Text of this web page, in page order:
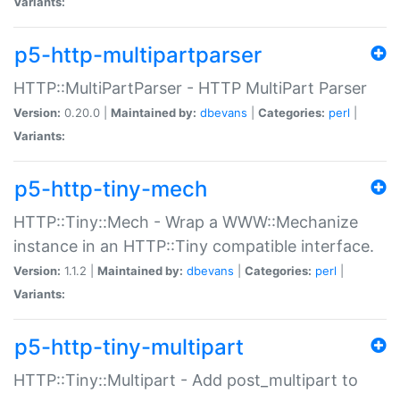
p5-http-multipartparser
HTTP::MultiPartParser - HTTP MultiPart Parser
Version: 0.20.0 | Maintained by: dbevans Categories: perl
Variants:
p5-http-tiny-mech
HTTP::Tiny::Mech - Wrap a WWW::Mechanize
instance in an HTTP::Tiny compatible interface.
Version: 1.1.2 | Maintained by: dbevans Categories: perl
Variants:
p5-http-tiny-multipart
HTTP::Tiny::Multipart - Add post_multipart to